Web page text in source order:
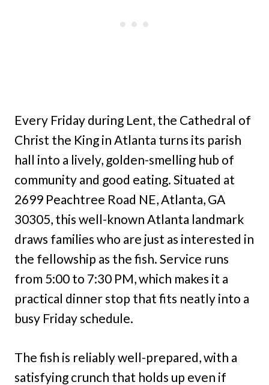
Every Friday during Lent, the Cathedral of
Christ the King in Atlanta turns its parish
hall into a lively, golden-smelling hub of
community and good eating. Situated at
2699 Peachtree Road NE, Atlanta, GA
30305, this well-known Atlanta landmark
draws families who are just as interested in
the fellowship as the fish. Service runs
from 5:00 to 7:30 PM, which makes it a
practical dinner stop that fits neatly into a
busy Friday schedule.
The fish is reliably well-prepared, with a
satisfying crunch that holds up even if